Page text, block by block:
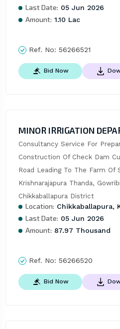
Last Date: 05 Jun 2026
Amount: 1.10 Lac
Ref. No: 56266521
Bid Now
MINOR IRRIGATION
Consultancy Service For
Construction Of Check Dam
Road Leading To The Farm Of
Krishnarajapura Thanda,
Chikkaballapura District
Location: Chikkaballapura,
Last Date: 05 Jun 2026
Amount: 87.97 Thousand
Ref. No: 56266520
Bid Now